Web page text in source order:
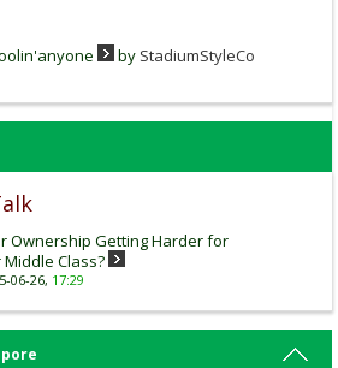
by StadiumStyleCo
Ownership Getting Harder for
Middle Class?
06-26, 17:29